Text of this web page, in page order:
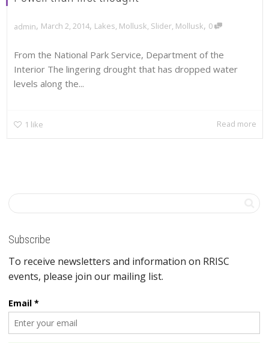
admin, March 2, 2014, Lakes, Mollusk, Slider, Mollusk, 0
From the National Park Service, Department of the
Interior The lingering drought that has dropped water
levels along the...
1 like Read more
Subscribe